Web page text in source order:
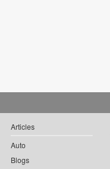
Articles
Auto
Blogs